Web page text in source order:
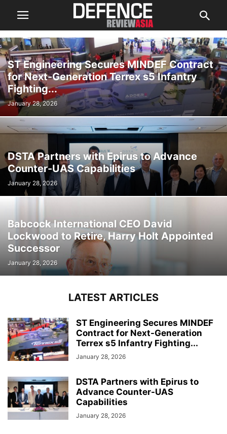
ST Engineering Secures MINDEF Contract
for Next-Generation Terrex s5 Infantry
Fighting...
January 28, 2026
DSTA Partners with Epirus to Advance
Counter-UAS Capabilities
January 28, 2026
Babcock International CEO David
Lockwood to Retire, Harry Holt Appointed
Successor
January 28, 2026
LATEST ARTICLES
ST Engineering Secures MINDEF
Contract for Next-Generation
Terrex s5 Infantry Fighting...
January 28, 2026
DSTA Partners with Epirus to
Advance Counter-UAS
Capabilities
January 28, 2026